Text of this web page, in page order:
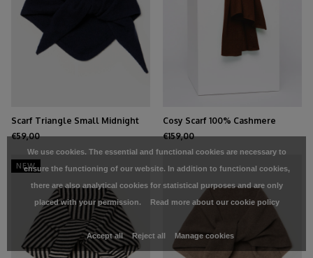
Scarf Triangle Small Midnight
Navy
€59,00
Cosy Scarf 100% Cashmere
Chocolate
€159,00
NEW
We use cookies. The essential and functional cookies are necessary to
ensure the functioning of our website. In addition to functional cookies,
there are also analytical cookies for statistical purposes and are only
placed with your permission.
Read more about our cookie policy
Accept all Reject all Manage cookies